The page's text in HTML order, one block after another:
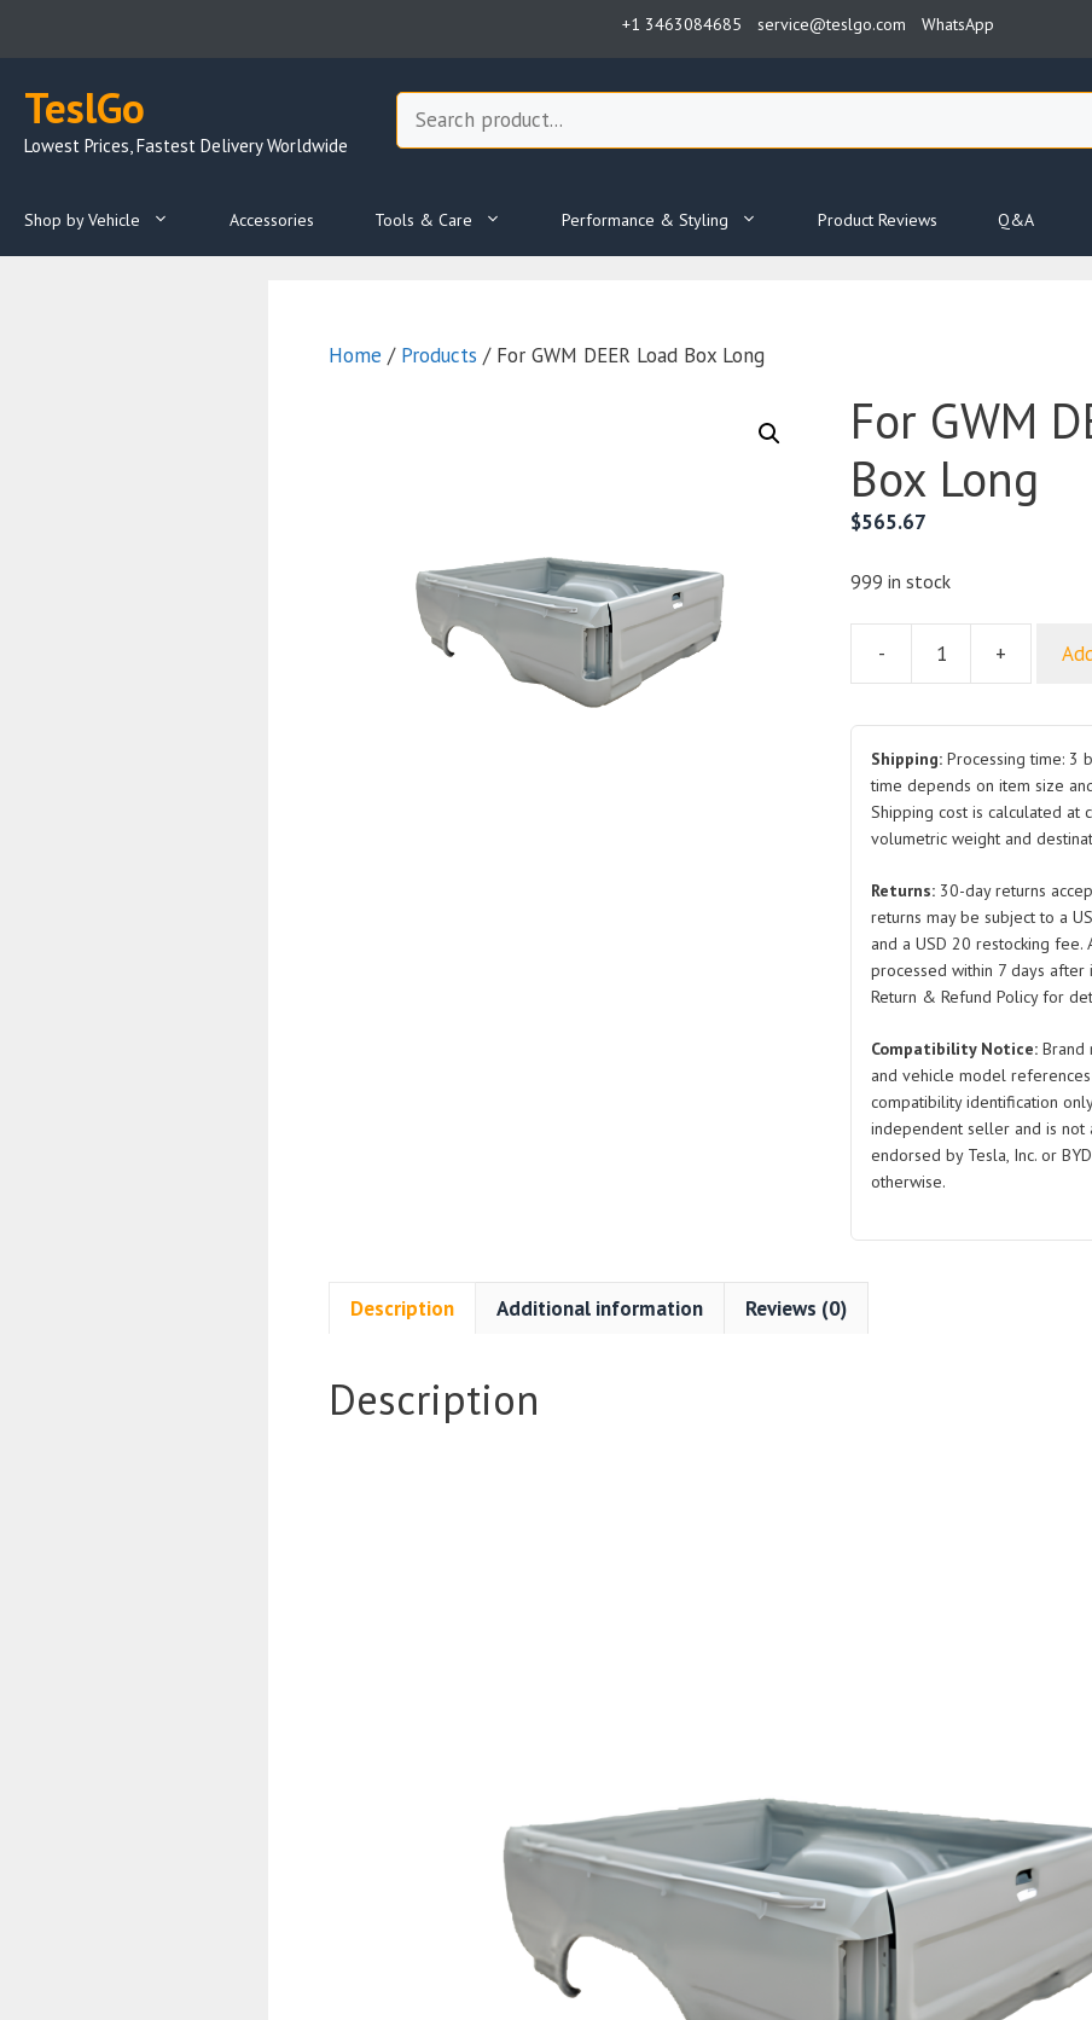
+1 3463084685 service@teslgo.com WhatsApp
TeslGo
Lowest Prices, Fastest Delivery Worldwide
Search
Shop by Vehicle Accessories Tools & Care Performance & Styling Product Reviews Q&A
Home / Products / For GWM DEER Load Box Long
For GWM
Box Long
$565.67
999 in stock
-
DEER
Load
Box
Long
quantity
+
Shipping: Processing time: 3
time depends on item size
Shipping cost is calculated at
volumetric weight and
Returns: 30-day returns
returns may be subject to a
and a USD 20 restocking
processed within 7 days after
Return & Refund Policy for
Compatibility Notice: Brand
and vehicle model
compatibility identification
independent seller and is
endorsed by Tesla, Inc. or
otherwise.
Description Additional information Reviews (0)
Description